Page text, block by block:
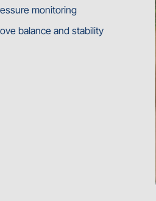
monitoring
balance and stability